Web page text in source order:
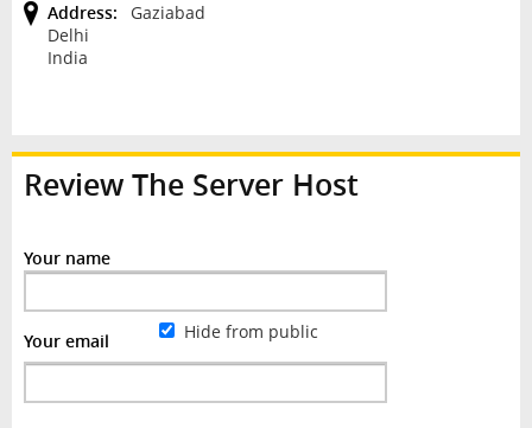
Address:
Gaziabad
Delhi
India
Review The Server Host
Your name
Your email Hide from public